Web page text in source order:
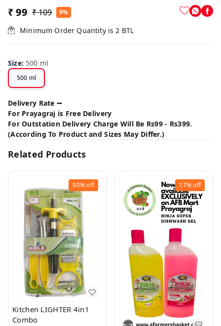
₹ 99 ₹ 109 9%
Minimum Order Quantity is 2 BTL
Size: 500 ml
500 ml
Delivery Rate ➖
For Prayagraj is Free Delivery
For Outstation Delivery Charge Will Be Rs99 - Rs399.
(According To Product and Sizes May Differ.)
Related Products
90%off
Kitchen LIGHTER 4in1
Combo
17%off